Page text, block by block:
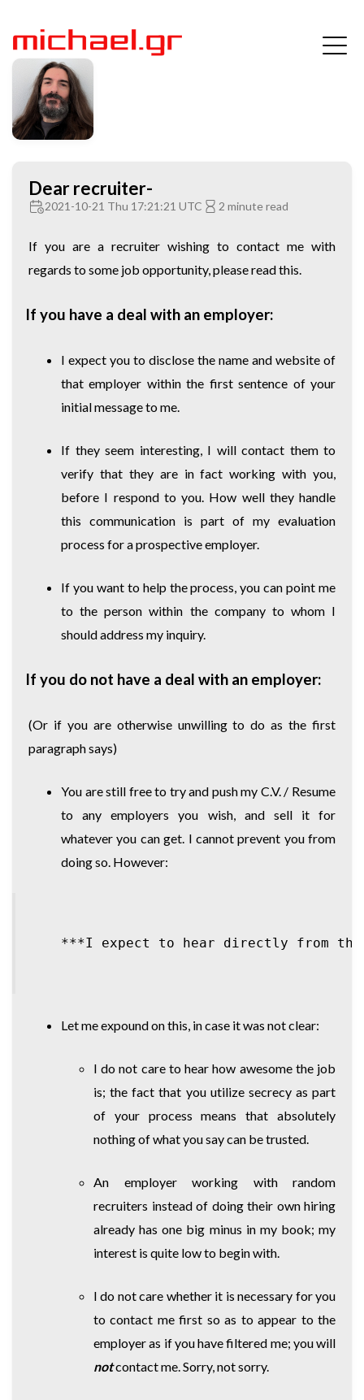
Dear recruiter-
2021-10-21 Thu 17:21:21 UTC 2 minute read
If you are a recruiter wishing to contact me with
regards to some job opportunity, please read this.
If you have a deal with an employer:
I expect you to disclose the name and website of
that employer within the first sentence of your
initial message to me.
If they seem interesting, I will contact them to
verify that they are in fact working with you,
before I respond to you. How well they handle
this communication is part of my evaluation
process for a prospective employer.
If you want to help the process, you can point me
to the person within the company to whom I
should address my inquiry.
If you do not have a deal with an employer:
(Or if you are otherwise unwilling to do as the first
paragraph says)
You are still free to try and push my C.V. / Resume
to any employers you wish, and sell it for
whatever you can get. I cannot prevent you from
doing so. However:
Let me expound on this, in case it was not clear:
I do not care to hear how awesome the job
is; the fact that you utilize secrecy as part
of your process means that absolutely
nothing of what you say can be trusted.
An employer working with random
recruiters instead of doing their own hiring
already has one big minus in my book; my
interest is quite low to begin with.
I do not care whether it is necessary for you
to contact me first so as to appear to the
employer as if you have filtered me; you will
notcontact me. Sorry, not sorry.